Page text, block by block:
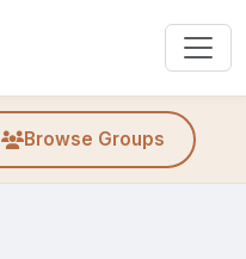
Browse Groups